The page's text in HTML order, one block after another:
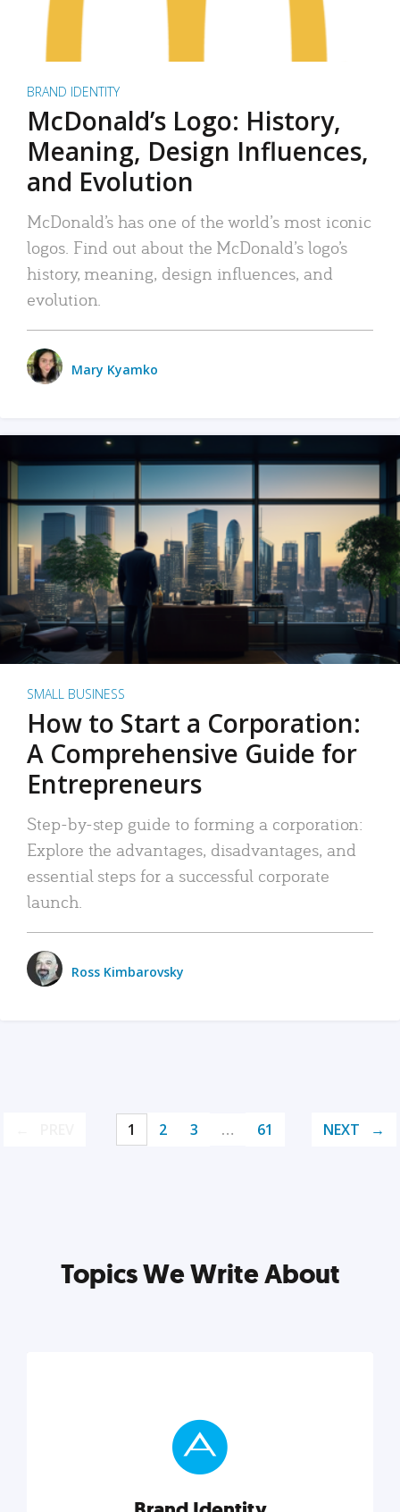
BRAND IDENTITY
McDonald’s Logo: History,
Meaning, Design Influences,
and Evolution
McDonald’s has one of the world’s most iconic
logos. Find out about the McDonald’s logo’s
history, meaning, design influences, and
evolution.
Mary Kyamko
SMALL BUSINESS
How to Start a Corporation:
A Comprehensive Guide for
Entrepreneurs
Step-by-step guide to forming a corporation:
Explore the advantages, disadvantages, and
essential steps for a successful corporate
launch.
Ross Kimbarovsky
1 2 3 … 61 NEXT
Topics We Write About